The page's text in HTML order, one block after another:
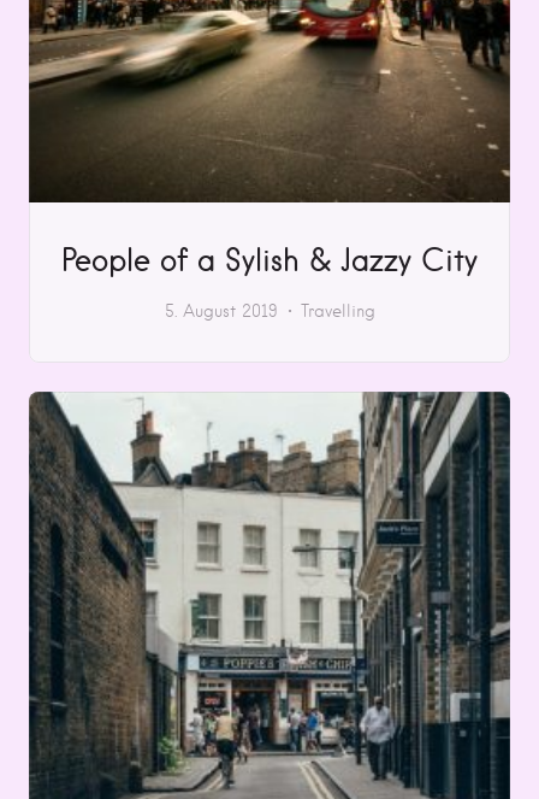
People of a Sylish & Jazzy City
5. August 2019 Travelling